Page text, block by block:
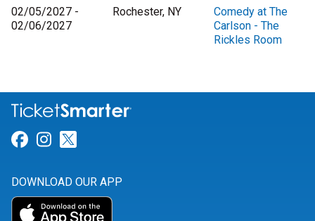
02/05/2027 -
02/06/2027
Rochester, NY
Comedy at The
Carlson - The
Rickles Room
Link for Facebook
Link for Instagram
DOWNLOAD OUR APP